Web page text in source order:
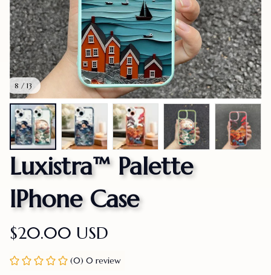
8 / 13
Luxistra™ Palette
IPhone Case
$20.00 USD
(0) 0 review